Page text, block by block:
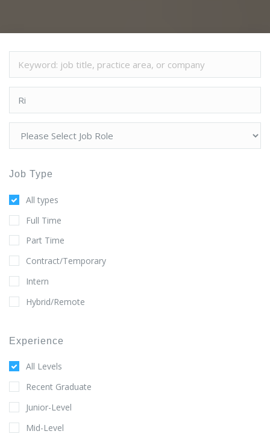
Job Type
All types
Full Time
Part Time
Contract/Temporary
Intern
Hybrid/Remote
Experience
All Levels
Recent Graduate
Junior-Level
Mid-Level